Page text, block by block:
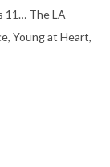
11… The LA
Young at Heart,